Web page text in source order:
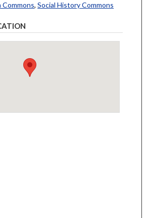
Commons,Social History Commons